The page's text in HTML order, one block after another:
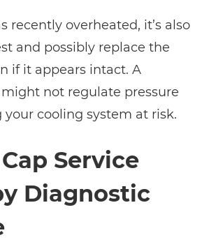
recently overheated, it’s also
and possibly replace the
if it appears intact. A
not regulate pressure
cooling system at risk.
Service
Diagnostic